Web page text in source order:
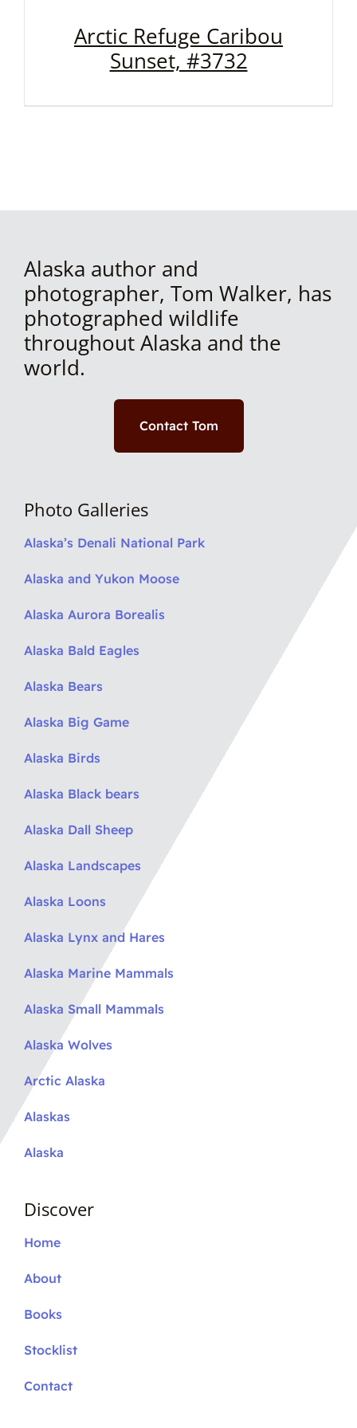
Arctic Refuge Caribou
Sunset, #3732
Alaska author and
photographer, Tom Walker, has
photographed wildlife
throughout Alaska and the
world.
Contact Tom
Photo Galleries
Alaska’s Denali National Park
Alaska and Yukon Moose
Alaska Aurora Borealis
Alaska Bald Eagles
Alaska Bears
Alaska Big Game
Alaska Birds
Alaska Black bears
Alaska Dall Sheep
Alaska Landscapes
Alaska Loons
Alaska Lynx and Hares
Alaska Marine Mammals
Alaska Small Mammals
Alaska Wolves
Arctic Alaska
Alaskas
Alaska
Discover
Home
About
Books
Stocklist
Contact